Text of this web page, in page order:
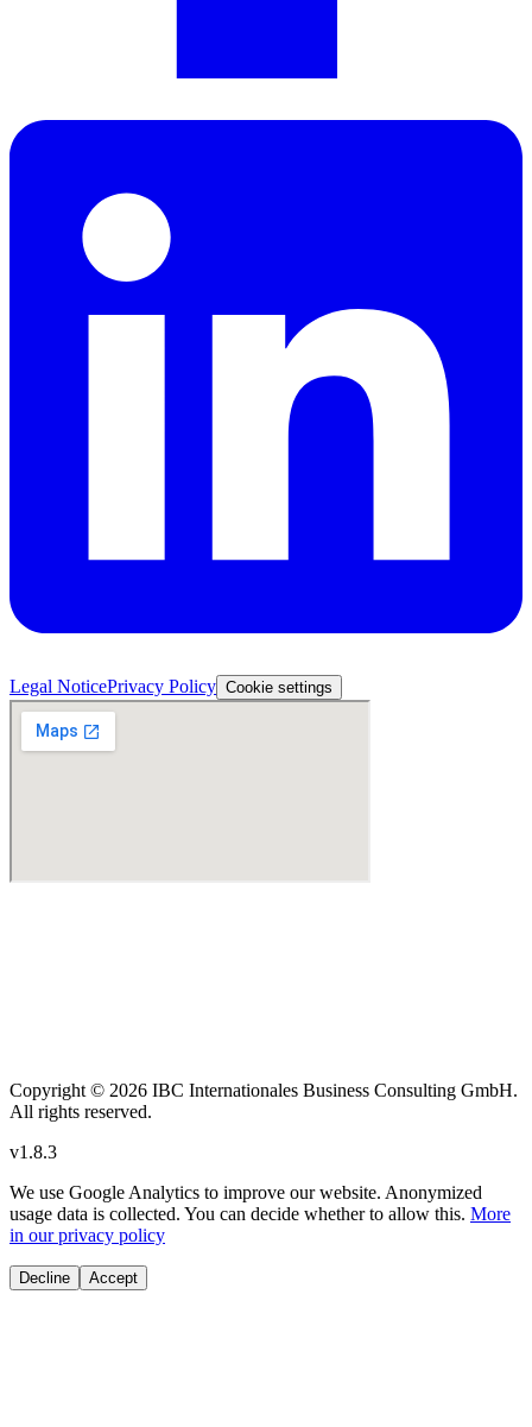
Legal NoticePrivacy Policy Cookie settings
Copyright © 2026 IBC Internationales Business Consulting GmbH.
All rights reserved.
v1.8.3
We use Google Analytics to improve our website. Anonymized
usage data is collected. You can decide whether to allow this. More
in our privacy policy
Decline Accept